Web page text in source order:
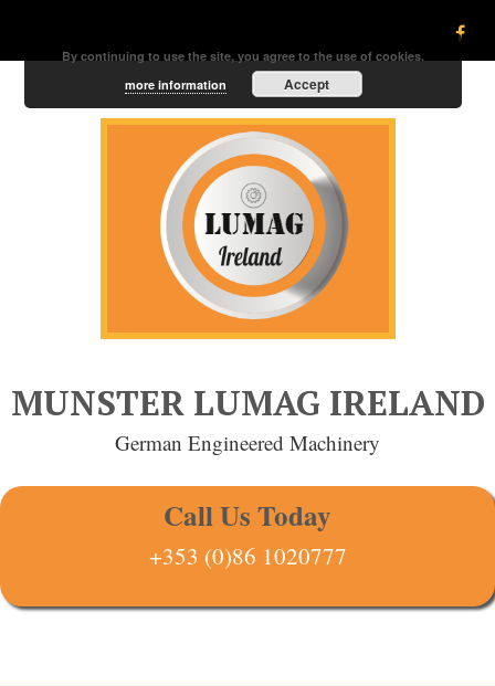
MUNSTER LUMAG IRELAND
German Engineered Machinery
Call Us Today
+353 (0)86 1020777
By continuing to use the site, you agree to the use of cookies.
more information
Accept